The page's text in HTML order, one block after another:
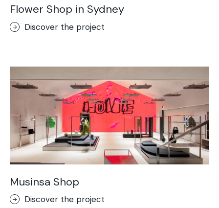
Flower Shop in Sydney
Discover the project
Musinsa Shop
Discover the project